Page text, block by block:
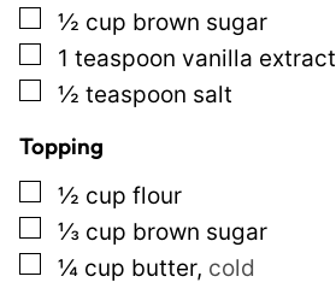
m
n
k
▢
½ cup brown sugar
▢
1 teaspoon vanilla extract
▢
½ teaspoon salt
Topping
▢
½ cup flour
▢
⅓ cup brown sugar
▢
¼ cup butter, cold